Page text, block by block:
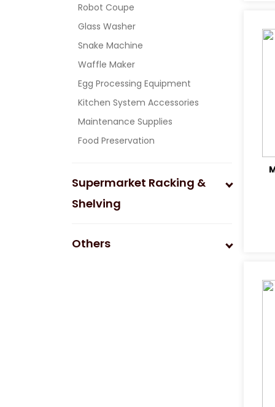
Robot Coupe
Glass Washer
Snake Machine
Waffle Maker
Egg Processing Equipment
Kitchen System Accessories
Maintenance Supplies
Food Preservation
Supermarket Racking &
Shelving
Others